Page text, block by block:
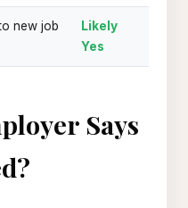
new job
Likely
Yes
Says